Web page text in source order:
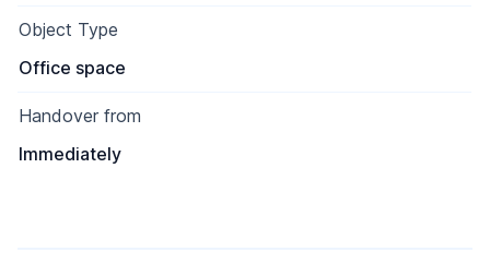
Object Type
Office space
Handover from
Immediately